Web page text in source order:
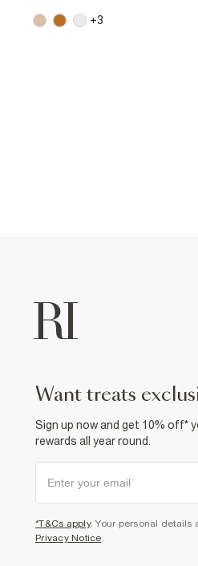
+3
want treats
Sign up now and get 10% off*
rewards all year round.
*T&Cs apply. Your personal details
Privacy Notice.